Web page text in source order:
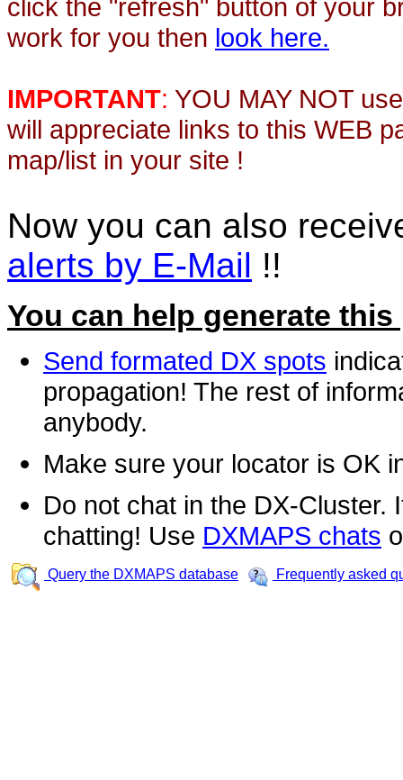
click the "refresh" button of your
work for you then look here.
IMPORTANT: YOU MAY NOT
will appreciate links to this WEB
map/list in your site !
Now you can also
alerts by E-Mail !!
You can help generate this
Send formated DX spots
propagation! The rest of
anybody.
Make sure your locator is OK
Do not chat in the DX-Cluster.
chatting! Use DXMAPS chats
Query the DXMAPS database Frequently asked